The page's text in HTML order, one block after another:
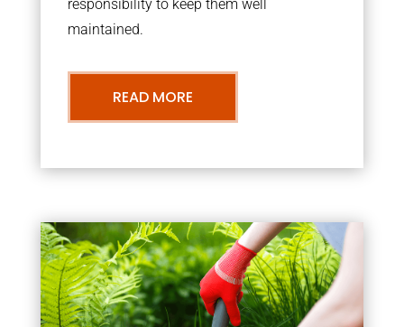
responsibility to keep them well
maintained.
READ MORE